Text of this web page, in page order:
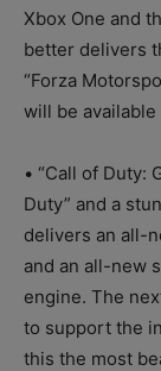
Xbox One and
better delivers
“Forza
will be
• “Call of Duty:
Duty” and a
delivers an all-
and an all-new
engine. The
to support the
this the most